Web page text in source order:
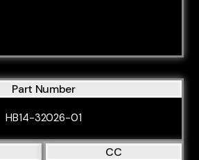
Part Number
HB14-32026-01
CC